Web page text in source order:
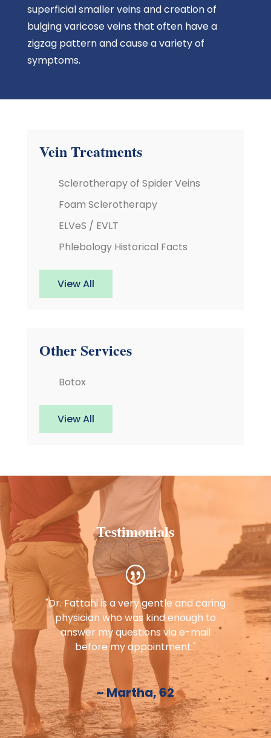
superficial smaller veins and creation of
bulging varicose veins that often have a
zigzag pattern and cause a variety of
symptoms.
Vein Treatments
Sclerotherapy of Spider Veins
Foam Sclerotherapy
ELVeS / EVLT
Phlebology Historical Facts
View All
Other Services
Botox
View All
Testimonials
"Dr. Fattahi is a very gentle and caring
physician who was kind enough to
answer my questions via e-mail
before my appointment."
~ Martha, 62